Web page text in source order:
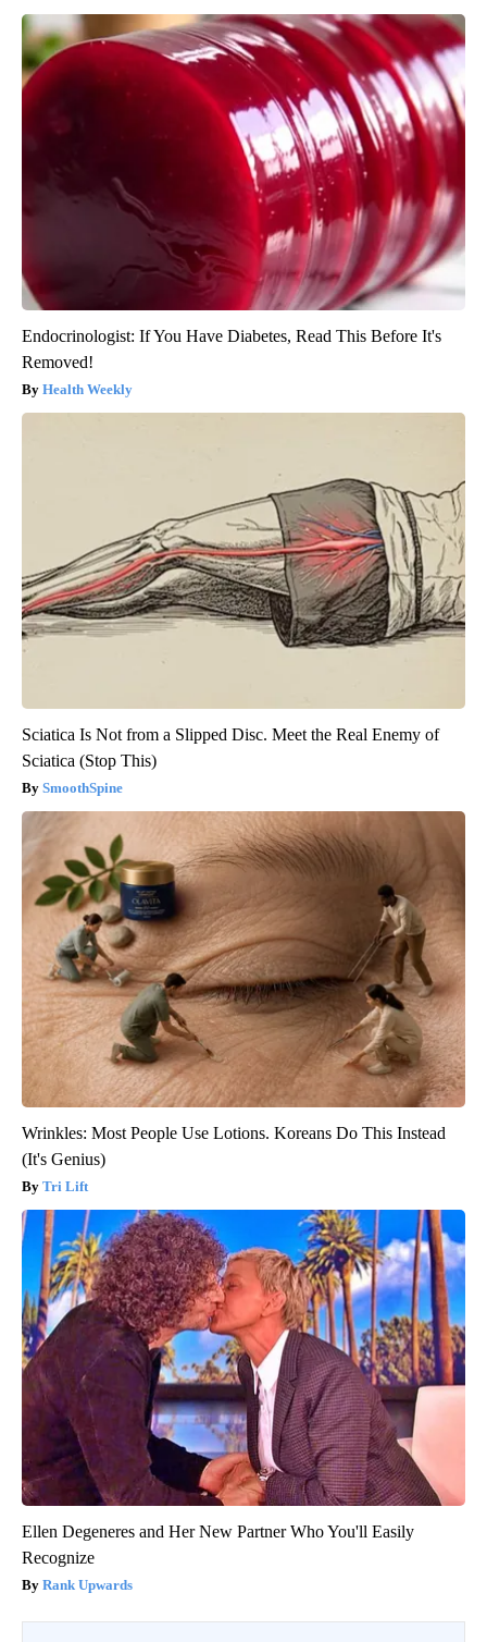
Endocrinologist: If You Have Diabetes, Read This Before It's
Removed!
Health Weekly
Sciatica Is Not from a Slipped Disc. Meet the Real Enemy of
Sciatica (Stop This)
SmoothSpine
Wrinkles: Most People Use Lotions. Koreans Do This Instead
(It's Genius)
Tri Lift
Ellen Degeneres and Her New Partner Who You'll Easily
Recognize
Rank Upwards